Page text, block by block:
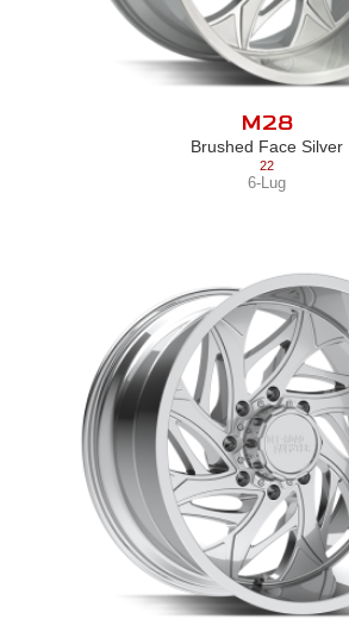
M28
Brushed Face Silver
22
6-Lug